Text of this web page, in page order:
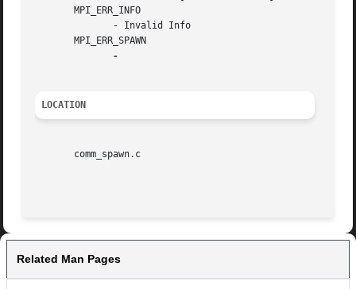
       MPI_ERR_INFO
       MPI_ERR_SPAWN
LOCATION
       comm_spawn.c
Related Man Pages